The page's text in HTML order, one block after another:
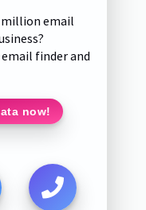
million email
finder and
now!